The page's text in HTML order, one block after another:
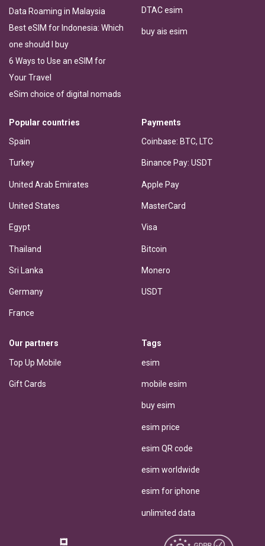
Data Roaming in Malaysia
Best eSIM for Indonesia: Which
one should I buy
6 Ways to Use an eSIM for
Your Travel
eSim choice of digital nomads
DTAC esim
buy ais esim
Popular countries
Spain
Turkey
United Arab Emirates
United States
Egypt
Thailand
Sri Lanka
Germany
France
Payments
Coinbase: BTC, LTC
Binance Pay: USDT
Apple Pay
MasterCard
Visa
Bitcoin
Monero
USDT
Our partners
Top Up Mobile
Gift Cards
Tags
esim
mobile esim
buy esim
esim price
esim QR code
esim worldwide
esim for iphone
unlimited data